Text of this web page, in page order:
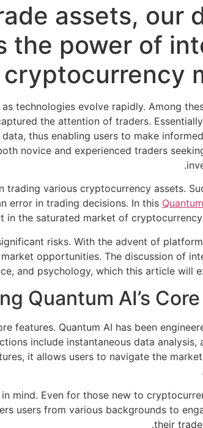
assets, our
the power of
technologies evolve rapidly. Among
the attention of traders.
thus enabling users to make
novice and experienced traders
various cryptocurrency assets.
error in trading decisions. In this
the saturated market of
risks. With the advent of
opportunities. The discussion of
and psychology, which this article will
Quantum AI’s
features. Quantum AI has been
include instantaneous data analysis,
it allows users to navigate the
mind. Even for those new to
users from various backgrounds to
their